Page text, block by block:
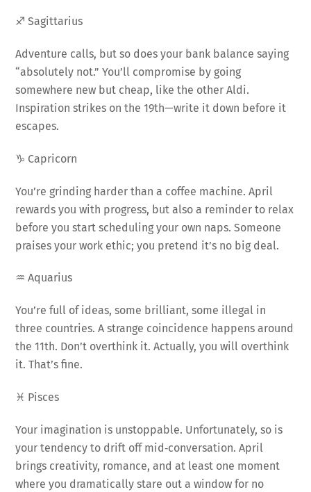
♐ Sagittarius
Adventure calls, but so does your bank balance saying
“absolutely not.” You’ll compromise by going
somewhere new but cheap, like the other Aldi.
Inspiration strikes on the 19th—write it down before it
escapes.
♑ Capricorn
You’re grinding harder than a coffee machine. April
rewards you with progress, but also a reminder to relax
before you start scheduling your own naps. Someone
praises your work ethic; you pretend it’s no big deal.
♒ Aquarius
You’re full of ideas, some brilliant, some illegal in
three countries. A strange coincidence happens around
the 11th. Don’t overthink it. Actually, you will overthink
it. That’s fine.
♓ Pisces
Your imagination is unstoppable. Unfortunately, so is
your tendency to drift off mid‑conversation. April
brings creativity, romance, and at least one moment
where you dramatically stare out a window for no